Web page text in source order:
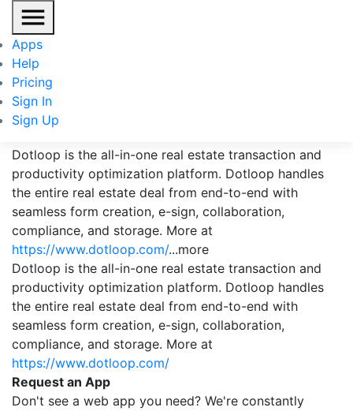
Apps
Help
Pricing
Sign In
Sign Up
Dotloop
Dotloop is the all-in-one real estate transaction and
productivity optimization platform. Dotloop handles
the entire real estate deal from end-to-end with
seamless form creation, e-sign, collaboration,
compliance, and storage. More at
https://www.dotloop.com/...more
Dotloop is the all-in-one real estate transaction and
productivity optimization platform. Dotloop handles
the entire real estate deal from end-to-end with
seamless form creation, e-sign, collaboration,
compliance, and storage. More at
https://www.dotloop.com/
Request an App
Don't see a web app you need? We're constantly